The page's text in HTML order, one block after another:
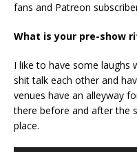
fans and Patreon
What is your pre-show
I like to have some laughs
shit talk each other and
venues have an alleyway
there before and after the
place.